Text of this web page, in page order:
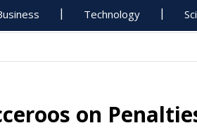
Technology
on